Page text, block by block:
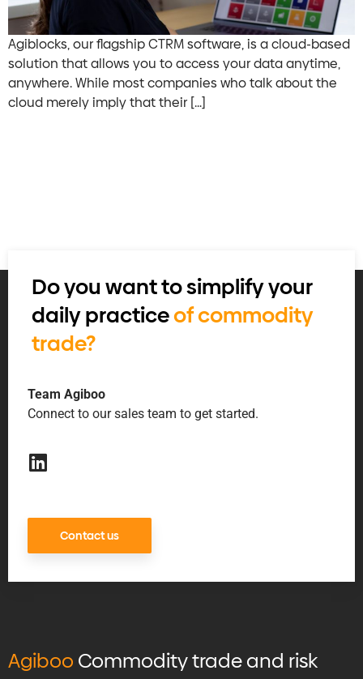
Agiblocks, our flagship CTRM software, is a cloud-based
solution that allows you to access your data anytime,
anywhere. While most companies who talk about the
cloud merely imply that their […]
Do you want to simplify your
daily practiceof commodity
trade?
Team Agiboo
Connect to our sales team to get started.
Contact us
Agiboo Commodity trade and risk